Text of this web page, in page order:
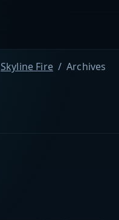
Skyline Fire Archives